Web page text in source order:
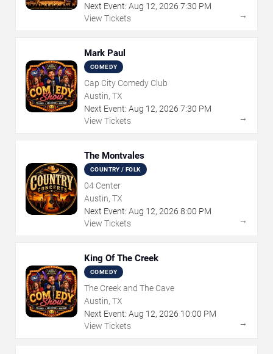
Next Event: Aug 12, 2026 7:30 PM
View Tickets
→
Mark Paul
COMEDY
Cap City Comedy Club
Austin, TX
Next Event: Aug 12, 2026 7:30 PM
View Tickets
→
The Montvales
COUNTRY / FOLK
04 Center
Austin, TX
Next Event: Aug 12, 2026 8:00 PM
View Tickets
→
King Of The Creek
COMEDY
The Creek and The Cave
Austin, TX
Next Event: Aug 12, 2026 10:00 PM
View Tickets
→